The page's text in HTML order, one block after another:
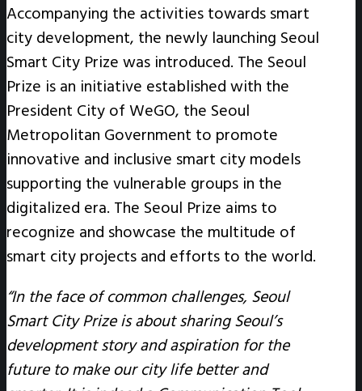
Accompanying the activities towards smart
city development, the newly launching Seoul
Smart City Prize was introduced. The Seoul
Prize is an initiative established with the
President City of WeGO, the Seoul
Metropolitan Government to promote
innovative and inclusive smart city models
supporting the vulnerable groups in the
digitalized era. The Seoul Prize aims to
recognize and showcase the multitude of
smart city projects and efforts to the world.
“In the face of common challenges, Seoul
Smart City Prize is about sharing Seoul’s
development story and aspiration for the
future to make our city life better and